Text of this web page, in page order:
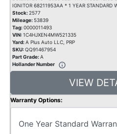
IGNITOR 68211953AA * 1 YEAR STANDARD
Stock: 2577
Mileage: 53839
Tag:0000011493
VIN:1C4HJXEN4MW521335
Yard:A Plus Auto LLC, PRP
SKU:QQ91467954
Part Grade:A
Hollander Number
VIEW
Warranty Options: